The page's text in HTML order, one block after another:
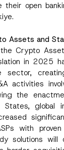
open
Assets and
Crypto
in 2025
sector,
activities
the
global
with
solutions will